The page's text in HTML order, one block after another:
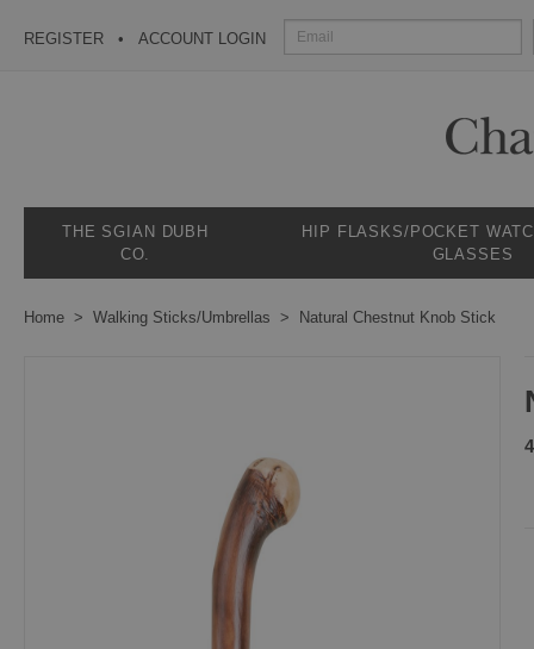
REGISTER ACCOUNT LOGIN
THE SGIAN DUBH
CO.
HIP FLASKS/POCKET
GLASSES
Home Walking Sticks/Umbrellas Natural Chestnut Knob Stick
4